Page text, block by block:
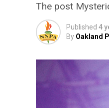
The post
Published 4
By Oakland